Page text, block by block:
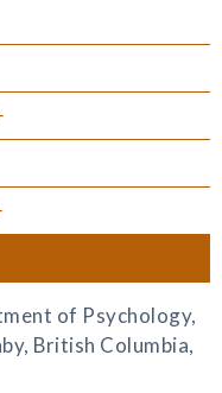
of Psychology,
British Columbia,